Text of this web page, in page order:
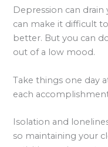
Depression can
can make it difficult
better. But you can
out of a low mood.
Take things one day
each
Isolation and
so maintaining your